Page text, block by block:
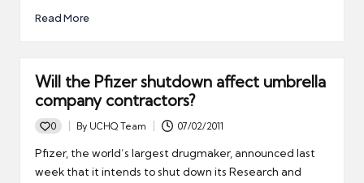
Read More
Will the Pfizer shutdown affect umbrella
company contractors?
0
Posted
by
By UCHQ Team 07/02/2011
Pfizer, the world’s largest drugmaker, announced last
week that it intends to shut down its Research and